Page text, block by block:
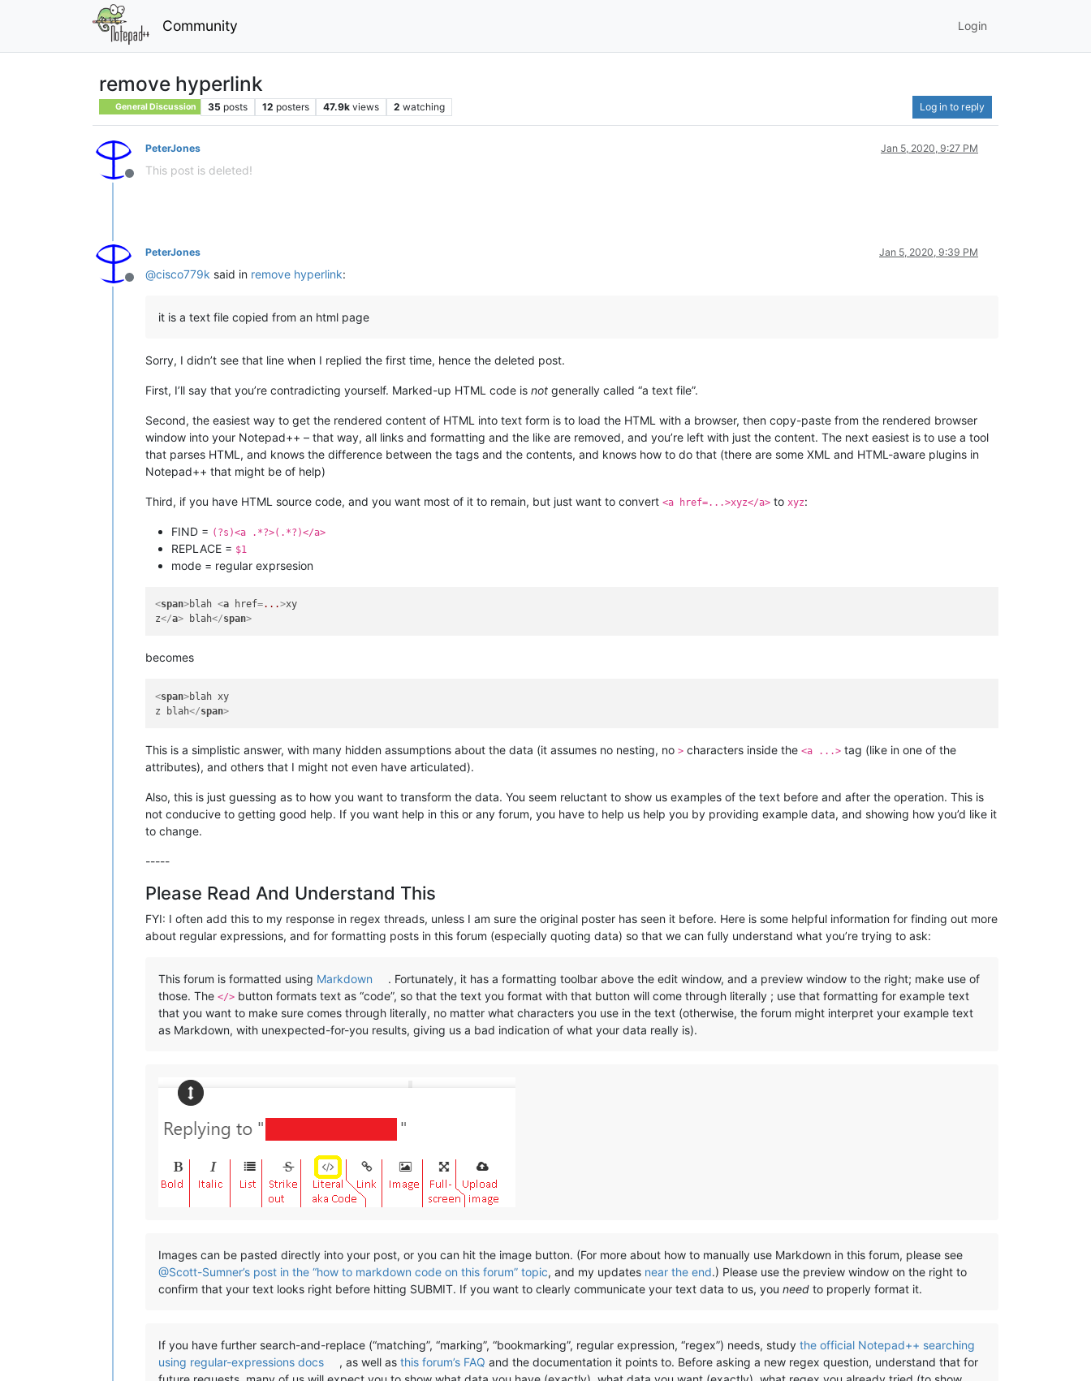
Community Login
remove hyperlink
General Discussion 35 posts 12 posters 47.9k views 2 watching Log in to reply
Offline
PeterJones Jan 5, 2020, 9:27 PM
This post is deleted!
Offline
PeterJones Jan 5, 2020, 9:39 PM
@cisco779k said in remove hyperlink:
it is a text file copied from an html page
Sorry, I didn’t see that line when I replied the first time, hence the deleted post.
First, I’ll say that you’re contradicting yourself. Marked-up HTML code is not generally called “a text file”.
Second, the easiest way to get the rendered content of HTML into text form is to load the HTML with a browser, then copy-paste from the rendered browser
window into your Notepad++ – that way, all links and formatting and the like are removed, and you’re left with just the content. The next easiest is to use a tool
that parses HTML, and knows the difference between the tags and the contents, and knows how to do that (there are some XML and HTML-aware plugins in
Notepad++ that might be of help)
Third, if you have HTML source code, and you want most of it to remain, but just want to convert <a href=...>xyz</a> to xyz:
FIND = (?s)<a .*?>(.*?)</a>
REPLACE = $1
mode = regular exprsesion
<span>blah <a href=...>xy
z</a> blah</span>
becomes
<span>blah xy
z blah</span>
This is a simplistic answer, with many hidden assumptions about the data (it assumes no nesting, no > characters inside the <a ...> tag (like in one of the
attributes), and others that I might not even have articulated).
Also, this is just guessing as to how you want to transform the data. You seem reluctant to show us examples of the text before and after the operation. This is
not conducive to getting good help. If you want help in this or any forum, you have to help us help you by providing example data, and showing how you’d like it
to change.
-----
Please Read And Understand This
FYI: I often add this to my response in regex threads, unless I am sure the original poster has seen it before. Here is some helpful information for finding out more
about regular expressions, and for formatting posts in this forum (especially quoting data) so that we can fully understand what you’re trying to ask:
This forum is formatted using Markdown
. Fortunately, it has a formatting toolbar above the edit window, and a preview window to the right; make use of
those. The </> button formats text as “code”, so that the text you format with that button will come through literally ; use that formatting for example text
that you want to make sure comes through literally, no matter what characters you use in the text (otherwise, the forum might interpret your example text
as Markdown, with unexpected-for-you results, giving us a bad indication of what your data really is).
Images can be pasted directly into your post, or you can hit the image button. (For more about how to manually use Markdown in this forum, please see
@Scott-Sumner’s post in the “how to markdown code on this forum” topic, and my updates near the end.) Please use the preview window on the right to
confirm that your text looks right before hitting SUBMIT. If you want to clearly communicate your text data to us, you need to properly format it.
If you have further search-and-replace (“matching”, “marking”, “bookmarking”, regular expression, “regex”) needs, study the official Notepad++ searching
using regular-expressions docs
, as well asthis forum’s FAQ and the documentation it points to. Before asking a new regex question, understand that for